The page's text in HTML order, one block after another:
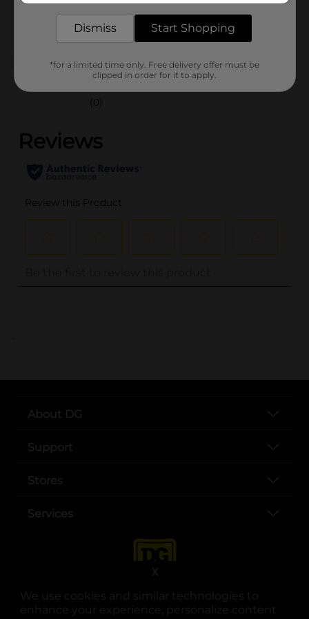
We use cookies and similar technologies to
enhance your experience, personalize content
X
30628001
M SUMMER PICNIC/PICNIC
Customer reviews
(0)
..
About DG
Support
Stores
Services
Dismiss Start Shopping
*for a limited time only. Free delivery offer must be
clipped in order for it to apply.